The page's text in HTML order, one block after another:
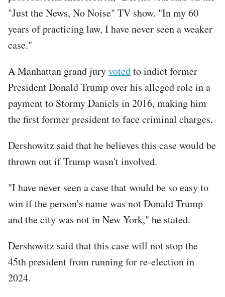
"Just the News, No Noise" TV show. "In my 60
years of practicing law, I have never seen a weaker
case."
A Manhattan grand juryvotedto indict former
President Donald Trump over his alleged role in a
payment to Stormy Daniels in 2016, making him
the first former president to face criminal charges.
Dershowitz said that he believes this case would be
thrown out if Trump wasn't involved.
"I have never seen a case that would be so easy to
win if the person's name was not Donald Trump
and the city was not in New York," he stated.
Dershowitz said that this case will not stop the
45th president from running for re-election in
2024.